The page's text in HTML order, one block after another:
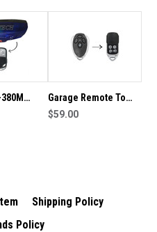
Garage Remote To
Suit ARD AR1000
$59.00
Shipping Policy
Policy